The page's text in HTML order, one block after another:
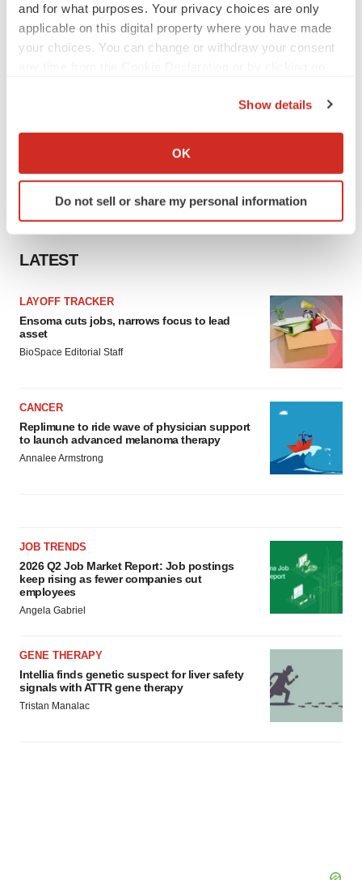
and for what purposes. Your privacy choices are only
applicable on this digital property where you have made
your choices. You can change or withdraw your consent
Collect information about your geographical location
Identify your device by actively scanning it for
specific characteristics (fingerprinting)
site traffic, and serve tailored ads. By clicking "OK", you
agree to our use of cookies. You can later change your
consent or withdraw it. For more info, see our Privacy
Show details
OK
Do not sell or share my personal information
LATEST
LAYOFF TRACKER
Ensoma cuts jobs, narrows focus to lead
asset
BioSpace Editorial Staff
CANCER
Replimune to ride wave of physician support
to launch advanced melanoma therapy
Annalee Armstrong
JOB TRENDS
2026 Q2 Job Market Report: Job postings
keep rising as fewer companies cut
employees
Angela Gabriel
GENE THERAPY
Intellia finds genetic suspect for liver safety
signals with ATTR gene therapy
Tristan Manalac